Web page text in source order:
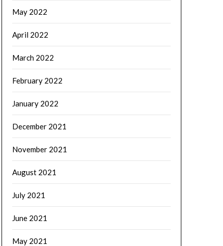
May 2022
April 2022
March 2022
February 2022
January 2022
December 2021
November 2021
August 2021
July 2021
June 2021
May 2021